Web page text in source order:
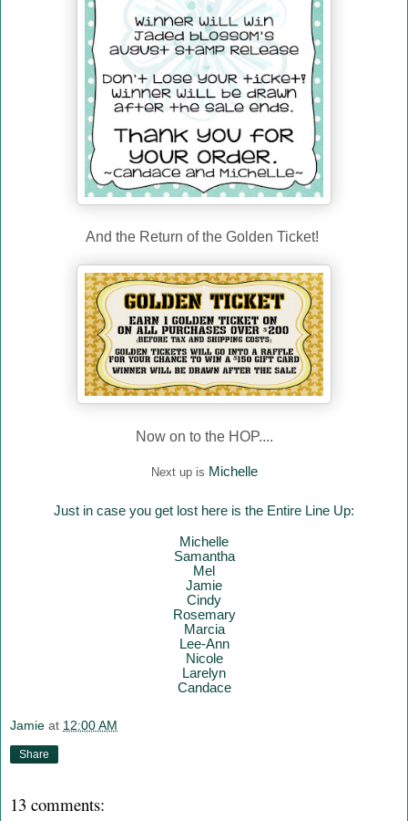
And the Return of the Golden Ticket!
Now on to the HOP....
Next up is Michelle
Just in case you get lost here is the Entire Line Up:
Michelle
Samantha
Mel
Jamie
Cindy
Rosemary
Marcia
Lee-Ann
Nicole
Larelyn
Candace
Jamie at 12:00 AM
Share
13 comments: